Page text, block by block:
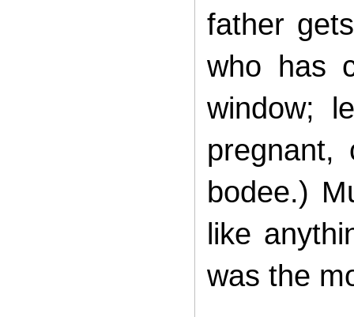
father
who has
window;
pregnant,
bodee.)
like
was the